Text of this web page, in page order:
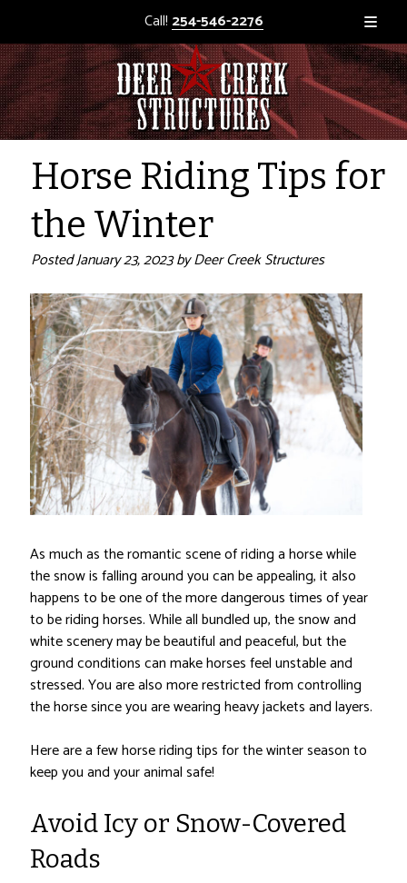
Call! 254-546-2276
Horse Riding Tips for
the Winter
PostedJanuary 23, 2023byDeer Creek Structures
As much as the romantic scene of riding a horse while
the snow is falling around you can be appealing, it also
happens to be one of the more dangerous times of year
to be riding horses. While all bundled up, the snow and
white scenery may be beautiful and peaceful, but the
ground conditions can make horses feel unstable and
stressed. You are also more restricted from controlling
the horse since you are wearing heavy jackets and layers.
Here are a few horse riding tips for the winter season to
keep you and your animal safe!
Avoid Icy or Snow-Covered
Roads